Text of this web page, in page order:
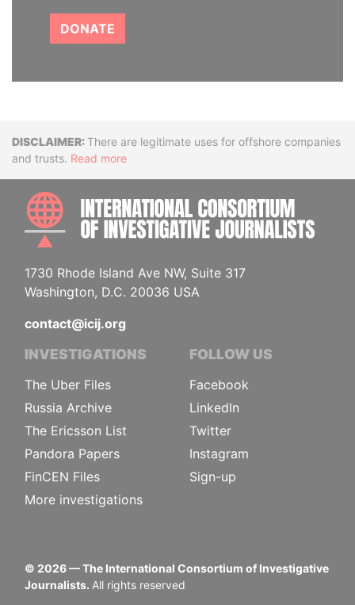
DONATE
DisclaimerThere are legitimate uses for offshore companies
and trusts. Read more
1730 Rhode Island Ave NW, Suite 317
Washington, D.C. 20036 USA
contact@icij.org
INVESTIGATIONS
The Uber Files
Russia Archive
The Ericsson List
Pandora Papers
FinCEN Files
More investigations
FOLLOW US
Facebook
LinkedIn
Twitter
Instagram
Sign-up
© 2026— The International Consortium of Investigative
Journalists. All rights reserved